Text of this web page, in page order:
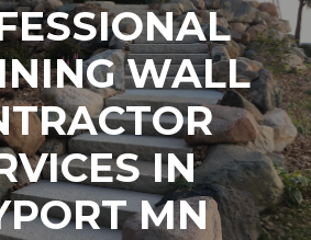
WALL
IN
MN